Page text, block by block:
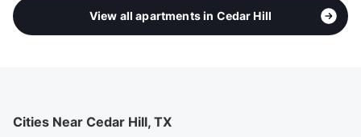
View all apartments in Cedar Hill
Cities Near Cedar Hill, TX